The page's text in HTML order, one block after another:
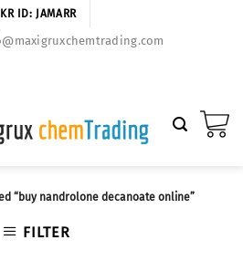
ID: JAMARR
“buy nandrolone decanoate online”
FILTER